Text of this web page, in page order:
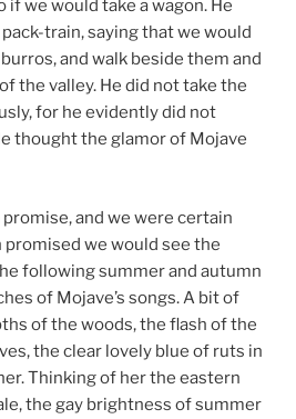
if we would take a wagon. He
train, saying that we would
and walk beside them and
the valley. He did not take the
for he evidently did not
thought the glamor of Mojave
and we were certain
promised we would see the
following summer and autumn
of Mojave’s songs. A bit of
of the woods, the flash of the
the clear lovely blue of ruts in
Thinking of her the eastern
the gay brightness of summer